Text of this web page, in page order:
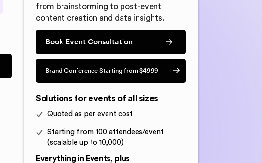
from brainstorming to post-event
content creation and data insights.
Book Event Consultation
Brand Conference Starting from $4999
Solutions for events of all sizes
Quoted as per event cost
Starting from 100 attendees/event
(scalable up to 10,000)
Everything in Events, plus